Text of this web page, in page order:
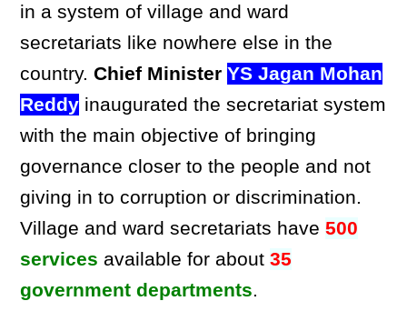
in a system of village and ward
secretariats like nowhere else in the
country.Chief Minister YS Jagan Mohan
Reddy inaugurated the secretariat system
with the main objective of bringing
governance closer to the people and not
giving in to corruption or discrimination.
Village and ward secretariats have500
services available for about35
government departments.